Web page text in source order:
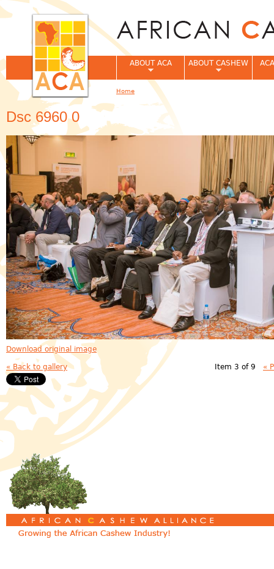
Dsc 6960 0
Download original image
« Back to gallery Item 3 of 9 «
ABOUT ACA ABOUT CASHEW
You are here
Home